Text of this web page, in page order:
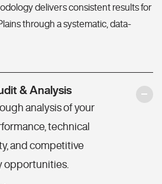
delivers consistent results for
through a systematic, data-
& Analysis
analysis of your
technical
and competitive
opportunities.